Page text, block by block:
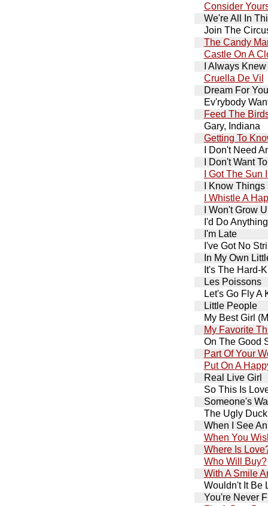
Consider
We're All In
Join The
The Candy
Castle On A
I Always Knew
Cruella De Vil
Dream For
Ev'rybody
Feed The
Gary, Indiana
Getting To
I Don't Need
I Don't Want
I Got The
I Know
I Whistle A
I Won't Grow
I'd Do Anything
I'm Late
I've Got No
In My Own
It's The Hard-
Les Poissons
Let's Go Fly A
Little People
My Best Girl
My Favorite
On The Good
Part Of Your
Put On A
Real Live Girl
So This Is
Someone's
The Ugly
When I See
When You
Where Is
Who Will Buy?
With A Smile
Wouldn't It Be
You're Never